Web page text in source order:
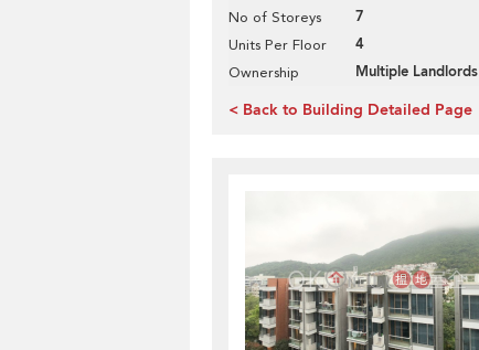
No of Storeys 7
Units Per Floor 4
Ownership Multiple Landlords
< Back to Building Detailed Page